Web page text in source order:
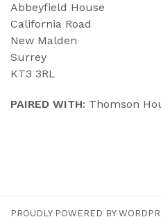
Abbeyfield House
California Road
New Malden
Surrey
KT3 3RL
PAIRED WITH: Thomson
PROUDLY POWERED BY